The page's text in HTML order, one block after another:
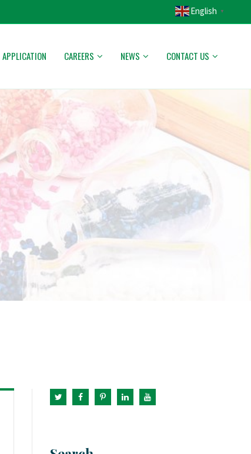
English ▼
APPLICATION CAREERS NEWS CONTACT US